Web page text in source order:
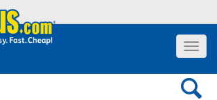
Toggle